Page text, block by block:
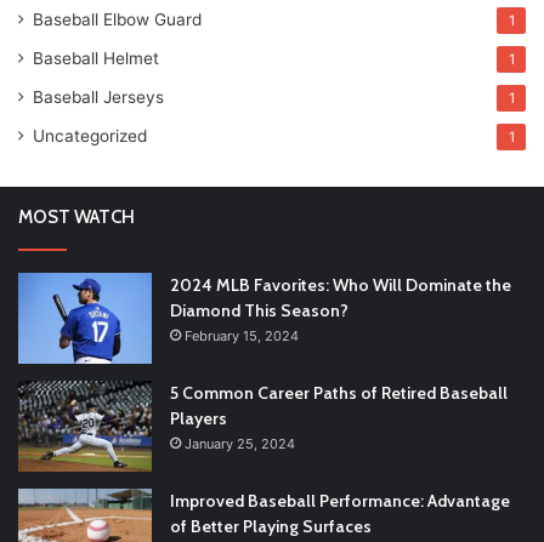
Baseball Elbow Guard 1
Baseball Helmet 1
Baseball Jerseys 1
Uncategorized 1
MOST WATCH
2024 MLB Favorites: Who Will Dominate the
Diamond This Season?
February 15, 2024
5 Common Career Paths of Retired Baseball
Players
January 25, 2024
Improved Baseball Performance: Advantage
of Better Playing Surfaces